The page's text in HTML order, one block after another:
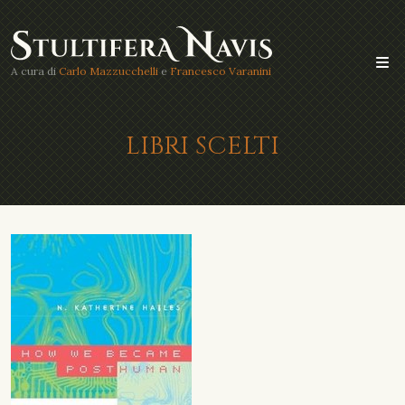
A cura di Carlo Mazzucchelli e Francesco Varanini
LIBRI SCELTI